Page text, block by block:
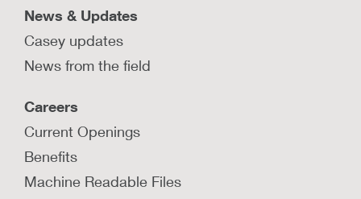
availability of community-level data.
LEARN MORE
community collaboratives provide
neighborhood-based supports to
families?
Agency partners with neighborhood
News & Updates
Casey updates
News from the field
Careers
Current Openings
Benefits
Machine Readable Files